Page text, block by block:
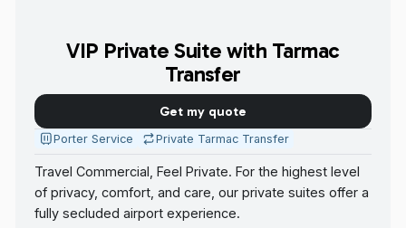
VIP Private Suite with Tarmac
Transfer
Get my quote
Porter Service Private Tarmac Transfer
Travel Commercial, Feel Private. For the highest level
of privacy, comfort, and care, our private suites offer a
fully secluded airport experience.